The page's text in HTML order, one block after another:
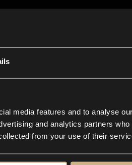
media features and to analyse
and analytics partners
from your use of their
0:00